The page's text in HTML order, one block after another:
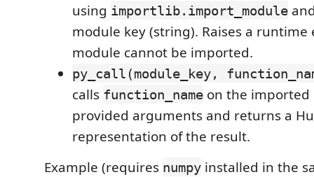
using importlib.import_module
module key (string). Raises a
module cannot be imported.
py_call(module_key,
calls function_name on the
provided arguments and returns a
representation of the result.
Example (requires numpy installed in the